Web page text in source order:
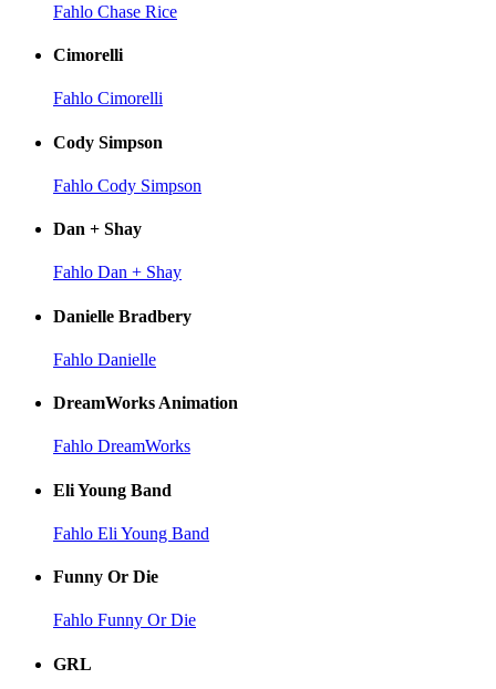
Fahlo Chase Rice
Cimorelli
Fahlo Cimorelli
Cody Simpson
Fahlo Cody Simpson
Dan + Shay
Fahlo Dan + Shay
Danielle Bradbery
Fahlo Danielle
DreamWorks Animation
Fahlo DreamWorks
Eli Young Band
Fahlo Eli Young Band
Funny Or Die
Fahlo Funny Or Die
GRL